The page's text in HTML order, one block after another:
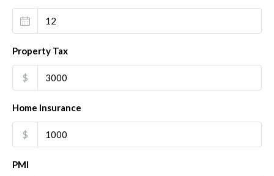
Property Tax
$
Home Insurance
$
PMI